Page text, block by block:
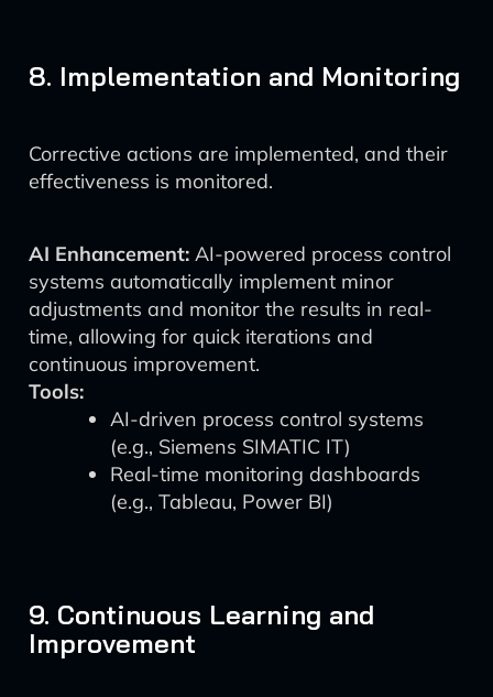
8. Implementation and Monitoring
Corrective actions are implemented, and their
effectiveness is monitored.
AI Enhancement: AI-powered process control
systems automatically implement minor
adjustments and monitor the results in real-
time, allowing for quick iterations and
continuous improvement.
Tools:
AI-driven process control systems
(e.g., Siemens SIMATIC IT)
Real-time monitoring dashboards
(e.g., Tableau, Power BI)
9. Continuous Learning and
Improvement